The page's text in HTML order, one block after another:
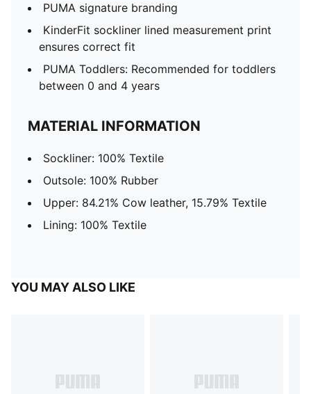
PUMA signature branding
KinderFit sockliner lined measurement print
ensures correct fit
PUMA Toddlers: Recommended for toddlers
between 0 and 4 years
MATERIAL INFORMATION
Sockliner: 100% Textile
Outsole: 100% Rubber
Upper: 84.21% Cow leather, 15.79% Textile
Lining: 100% Textile
YOU MAY ALSO LIKE